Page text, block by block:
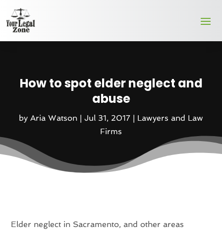
How to spot elder neglect and
abuse
by Aria Watson | Jul 31, 2017 | Lawyers and Law
Firms
Elder neglect in Sacramento, and other areas